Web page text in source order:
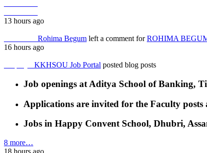
13 hours ago
Rohima Begum left a comment forROHIMA
16 hours ago
KKHSOU Job Portal posted blog posts
Job openings at Aditya School of Banking,
Applications are invited for the Faculty posts
Jobs in Happy Convent School, Dhubri,
8 more…
18 hours ago